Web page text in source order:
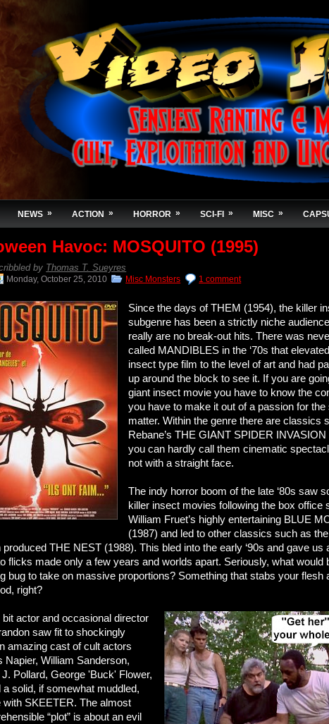
NEWS » ACTION » HORROR » SCI-FI » MISC »
Havoc: MOSQUITO (1995)
by Thomas T. Sueyres
Monday, October 25, 2010 Misc Monsters 1 comment
Since the days of THEM (1954), the killer
subgenre has been a strictly niche
really are no break-out hits. There was
called MANDIBLES in the ‘70s that
insect type film to the level of art and had
up around the block to see it. If you are
giant insect movie you have to know the
you have to make it out of a passion for the
matter. Within the genre there are classics
Rebane’s THE GIANT SPIDER INVASION
you can hardly call them cinematic
not with a straight face.
The indy horror boom of the late ‘80s saw
killer insect movies following the box office
William Fruet’s highly entertaining BLUE
(1987) and led to other classics such as
THE NEST (1988). This bled into the early ‘90s and gave us
flicks made only a few years and worlds apart. Seriously, what would
bug to take on massive proportions? Something that stabs your flesh
right?
bit actor and occasional director
saw fit to shockingly
amazing cast of cult actors
Napier, William Sanderson,
Pollard, George 'Buck' Flower,
a solid, if somewhat muddled,
with SKEETER. The almost
“plot” is about an evil